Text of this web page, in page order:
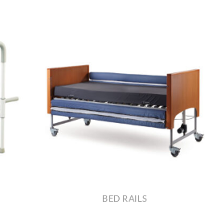
BED RAILS